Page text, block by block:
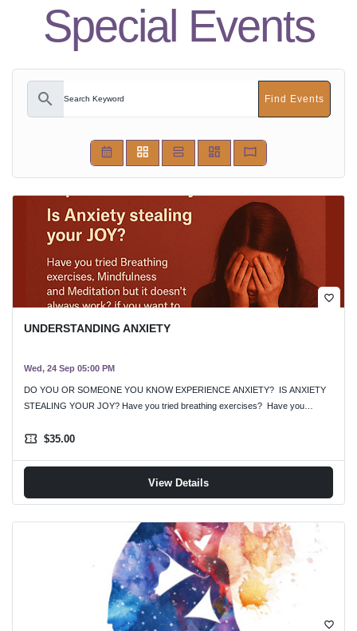
Special Events
search Find Events
favorite_border
UNDERSTANDING ANXIETY
Wed, 24 Sep 05:00 PM
DO YOU OR SOMEONE YOU KNOW EXPERIENCE ANXIETY? IS ANXIETY
STEALING YOUR JOY? Have you tried breathing exercises? Have you…
confirmation_number $35.00
View Details
favorite_border